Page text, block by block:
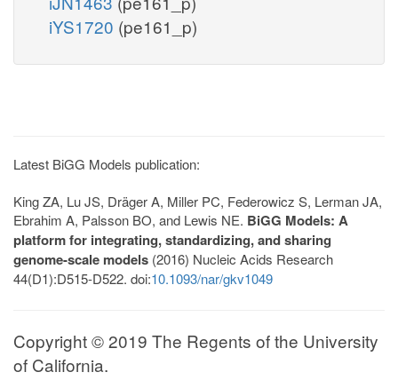
iYS1720 (pe161_p)
Latest BiGG Models publication:
King ZA, Lu JS, Dräger A, Miller PC, Federowicz S, Lerman JA,
Ebrahim A, Palsson BO, and Lewis NE. BiGG Models: A
platform for integrating, standardizing, and sharing
genome-scale models (2016) Nucleic Acids Research
44(D1):D515-D522. doi:10.1093/nar/gkv1049
Copyright © 2019 The Regents of the University
of California.